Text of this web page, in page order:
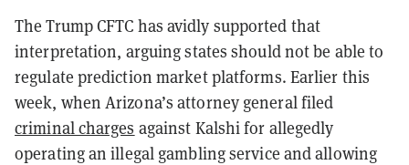
The Trump CFTC has avidly supported that
interpretation, arguing states should not be able to
regulate prediction market platforms. Earlier this
week, when Arizona’s attorney general filed
criminal charges against Kalshi for allegedly
operating an illegal gambling service and allowing